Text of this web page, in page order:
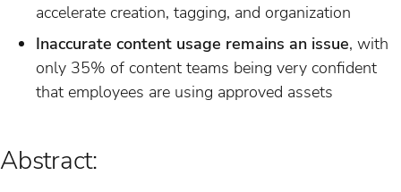
accelerate creation, tagging, and organization
Inaccurate content usage remains an issue, with
only 35% of content teams being very confident
that employees are using approved assets
Abstract: